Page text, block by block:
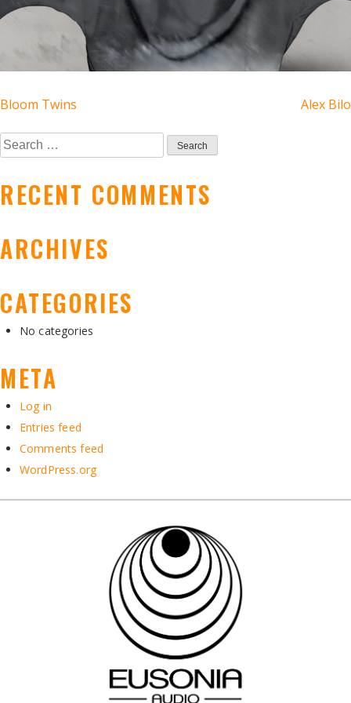
POST
NAVIGATION
Bloom Twins Alex Bilo
Search
for:
RECENT COMMENTS
ARCHIVES
CATEGORIES
No categories
META
Log in
Entries feed
Comments feed
WordPress.org